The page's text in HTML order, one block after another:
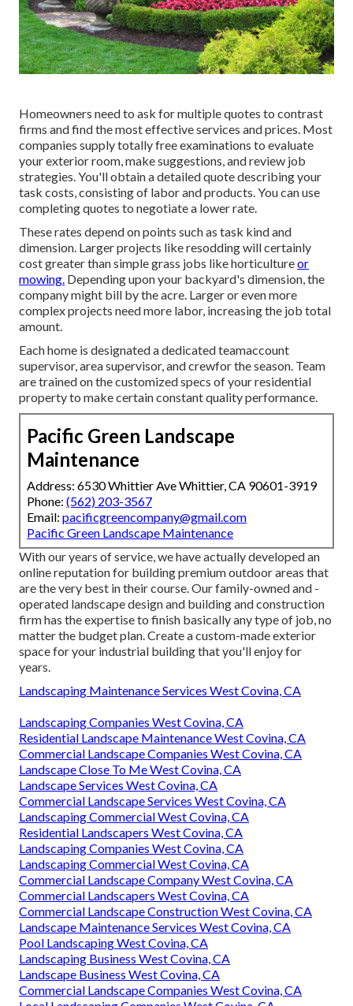
Homeowners need to ask for multiple quotes to contrast
firms and find the most effective services and prices. Most
companies supply totally free examinations to evaluate
your exterior room, make suggestions, and review job
strategies. You'll obtain a detailed quote describing your
task costs, consisting of labor and products. You can use
completing quotes to negotiate a lower rate.
These rates depend on points such as task kind and
dimension. Larger projects like resodding will certainly
cost greater than simple grass jobs like horticultureor
mowing. Depending upon your backyard's dimension, the
company might bill by the acre. Larger or even more
complex projects need more labor, increasing the job total
amount.
Each home is designated a dedicated teamaccount
supervisor, area supervisor, and crewfor the season. Team
are trained on the customized specs of your residential
property to make certain constant quality performance.
Pacific Green Landscape
Maintenance
Address: 6530 Whittier Ave Whittier, CA 90601-3919
Phone: (562) 203-3567
Email: pacificgreencompany@gmail.com
Pacific Green Landscape Maintenance
With our years of service, we have actually developed an
online reputation for building premium outdoor areas that
are the very best in their course. Our family-owned and -
operated landscape design and building and construction
firm has the expertise to finish basically any type of job, no
matter the budget plan. Create a custom-made exterior
space for your industrial building that you'll enjoy for
years.
Landscaping Maintenance Services West Covina, CA
Landscaping Companies West Covina, CA
Residential Landscape Maintenance West Covina, CA
Commercial Landscape Companies West Covina, CA
Landscape Close To Me West Covina, CA
Landscape Services West Covina, CA
Commercial Landscape Services West Covina, CA
Landscaping Commercial West Covina, CA
Residential Landscapers West Covina, CA
Landscaping Companies West Covina, CA
Landscaping Commercial West Covina, CA
Commercial Landscape Company West Covina, CA
Commercial Landscapers West Covina, CA
Commercial Landscape Construction West Covina, CA
Landscape Maintenance Services West Covina, CA
Pool Landscaping West Covina, CA
Landscaping Business West Covina, CA
Landscape Business West Covina, CA
Commercial Landscape Companies West Covina, CA